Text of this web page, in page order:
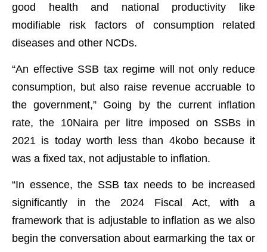
good health and national productivity like
modifiable risk factors of consumption related
diseases and other NCDs.
“An effective SSB tax regime will not only reduce
consumption, but also raise revenue accruable to
the government,” Going by the current inflation
rate, the 10Naira per litre imposed on SSBs in
2021 is today worth less than 4kobo because it
was a fixed tax, not adjustable to inflation.
“In essence, the SSB tax needs to be increased
significantly in the 2024 Fiscal Act, with a
framework that is adjustable to inflation as we also
begin the conversation about earmarking the tax or